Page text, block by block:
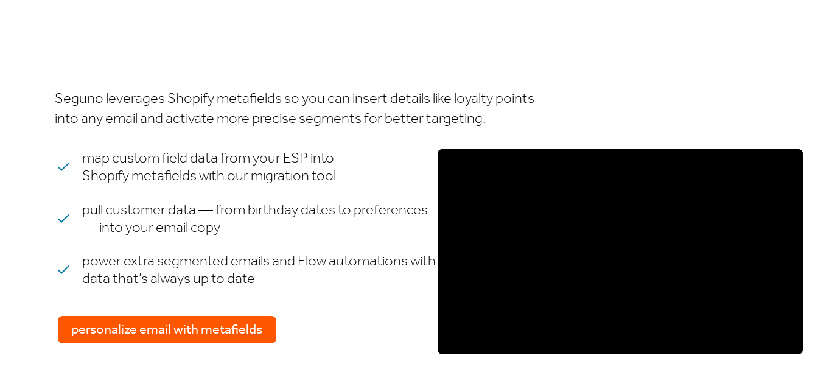
Seguno leverages Shopify metafields so you can insert details like loyalty points
into any email and activate more precise segments for better targeting.
map custom field data from your ESP into
Shopify metafields with our migration tool
pull customer data — from birthday dates to preferences
— into your email copy
power extra segmented emails and Flow automations with
data that’s always up to date
personalize email with metafields